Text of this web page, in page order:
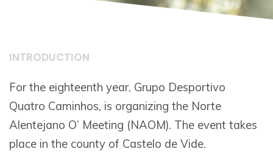
INTRODUCTION
For the eighteenth year, Grupo Desportivo
Quatro Caminhos, is organizing the Norte
Alentejano O’ Meeting (NAOM). The event takes
place in the county of Castelo de Vide.